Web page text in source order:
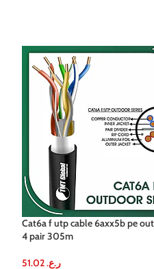
Cat6a f utp cable 6axx5b pe
4 pair 305m
ر.ع.